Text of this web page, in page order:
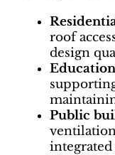
roof
design
Public